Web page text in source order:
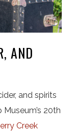
AND
and spirits
20th
Creek